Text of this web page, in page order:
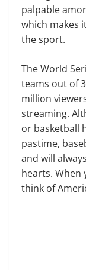
palpable
which makes
the sport.
The World
teams out of
million
streaming.
or basketball
pastime,
and will
hearts. When
think of